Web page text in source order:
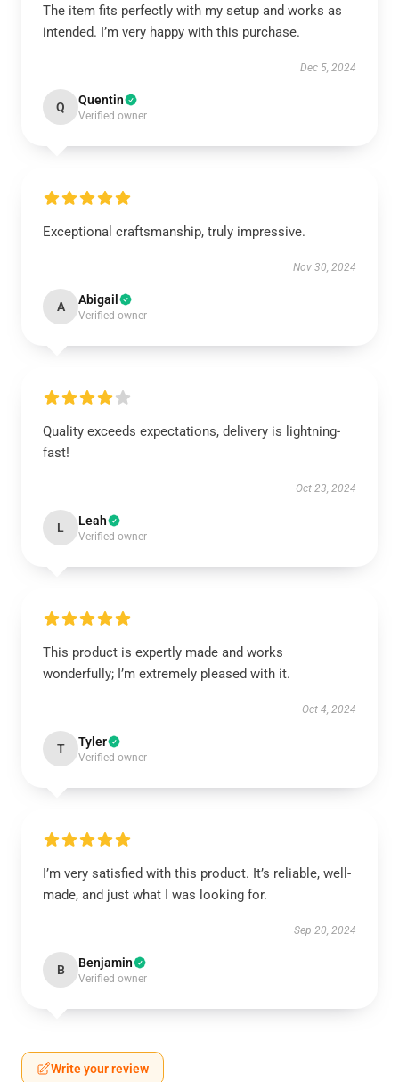
The item fits perfectly with my setup and works as
intended. I’m very happy with this purchase.
Dec 5, 2024
Q Quentin
Verified owner
Exceptional craftsmanship, truly impressive.
Nov 30, 2024
A Abigail
Verified owner
Quality exceeds expectations, delivery is lightning-
fast!
Oct 23, 2024
L Leah
Verified owner
This product is expertly made and works
wonderfully; I’m extremely pleased with it.
Oct 4, 2024
T Tyler
Verified owner
I’m very satisfied with this product. It’s reliable, well-
made, and just what I was looking for.
Sep 20, 2024
B Benjamin
Verified owner
Write your review